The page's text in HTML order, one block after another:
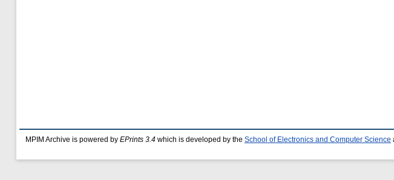
MPIM Archive is powered by EPrints 3.4 which is developed by the School of Electronics and Computer Science